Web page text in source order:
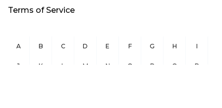
Terms of Service
A B C D E F G H I
J K L M N O P Q R